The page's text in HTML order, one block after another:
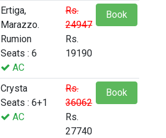
Ertiga,
Marazzo.
Rumion
Seats : 6
AC
Rs.
24947
Rs.
19190
Book
Crysta
Seats : 6+1
AC
Rs.
36062
Rs.
27740
Book